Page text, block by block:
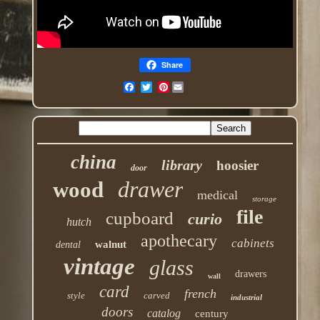
Share
Pinterest
china door library hoosier
wood drawer medical storage
hutch cupboard curio file
dental walnut apothecary cabinets
vintage glass wall
drawers
style
card carved french industrial
doors catalog century